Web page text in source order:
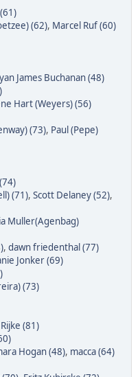
(62), Marcel Ruf (60)
James Buchanan (48)
Hart (Weyers) (56)
(73), Paul (Pepe)
(71), Scott Delaney (52),
Muller(Agenbag)
, dawn friedenthal (77)
Jonker (69)
(73)
(81)
Hogan (48), macca (64)